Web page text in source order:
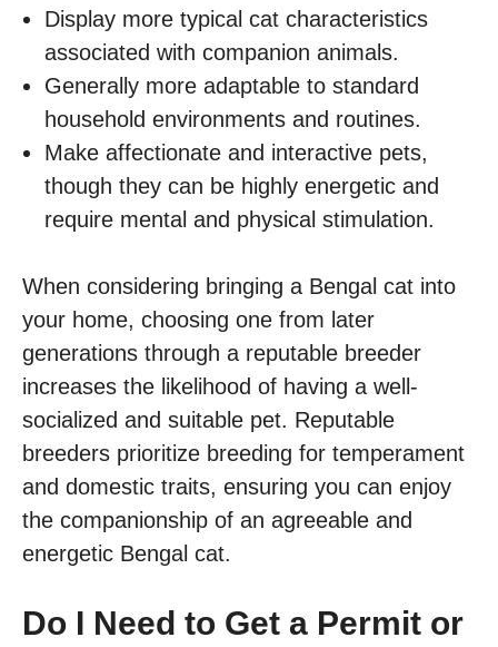
Display more typical cat characteristics
associated with companion animals.
Generally more adaptable to standard
household environments and routines.
Make affectionate and interactive pets,
though they can be highly energetic and
require mental and physical stimulation.
When considering bringing a Bengal cat into
your home, choosing one from later
generations through a reputable breeder
increases the likelihood of having a well-
socialized and suitable pet. Reputable
breeders prioritize breeding for temperament
and domestic traits, ensuring you can enjoy
the companionship of an agreeable and
energetic Bengal cat.
Do I Need to Get a Permit or